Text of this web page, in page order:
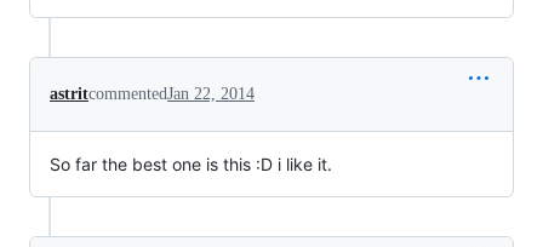
astritcommentedJan 22, 2014
So far the best one is this :D i like it.